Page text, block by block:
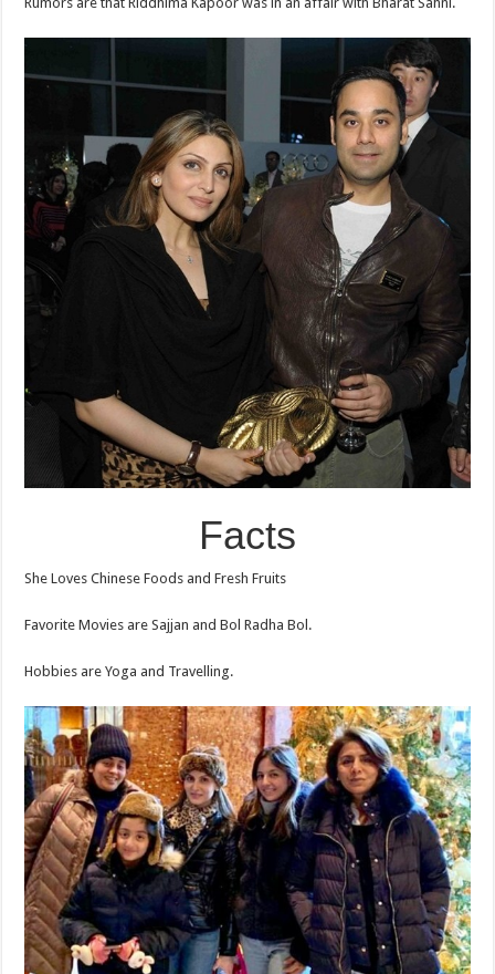
Facts
She Loves Chinese Foods and Fresh Fruits
Favorite Movies are Sajjan and Bol Radha Bol.
Hobbies are Yoga and Travelling.